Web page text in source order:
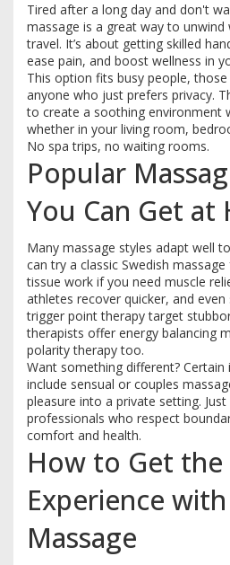
Tired after a long day and don't
massage is a great way to
travel. It’s about getting skilled
ease pain, and boost wellness in
This option fits busy people,
anyone who just prefers privacy.
to create a soothing environment
whether in your living room,
No spa trips, no waiting rooms.
Popular
You Can Get at
Many massage styles adapt well
can try a classic Swedish
tissue work if you need muscle
athletes recover quicker, and even
trigger point therapy target
therapists offer energy balancing
polarity therapy too.
Want something different?
include sensual or couples
pleasure into a private setting.
professionals who respect
comfort and health.
How to Get the
Experience
Massage